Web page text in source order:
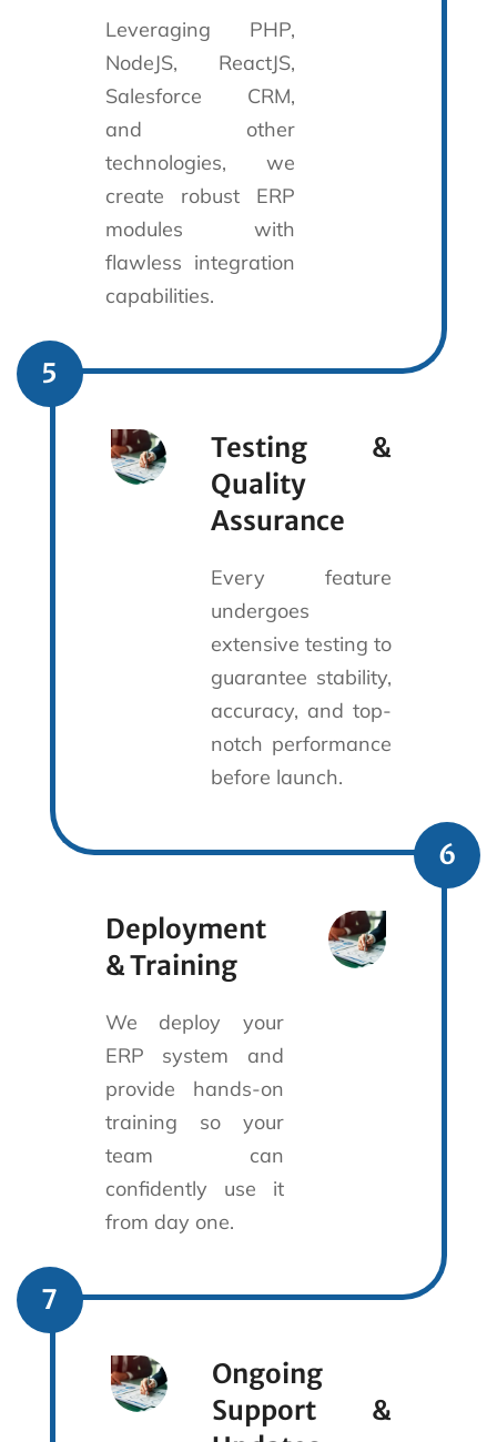
Leveraging PHP,
NodeJS, ReactJS,
Salesforce CRM,
and other
technologies, we
create robust ERP
modules with
flawless integration
capabilities.
5
Testing &
Quality
Assurance
Every feature
undergoes
extensive testing to
guarantee stability,
accuracy, and top-
notch performance
before launch.
6
Deployment
& Training
We deploy your
ERP system and
provide hands-on
training so your
team can
confidently use it
from day one.
7
Ongoing
Support &